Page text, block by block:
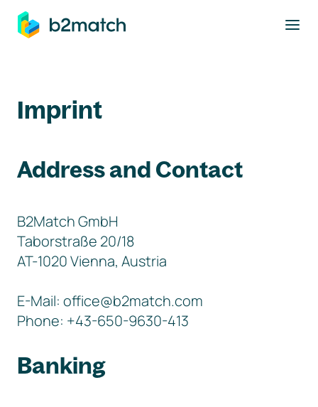
main content
Imprint
Address and Contact
B2Match GmbH
Taborstraße 20/18
AT-1020 Vienna, Austria
E-Mail: office@b2match.com
Phone: +43-650-9630-413
Banking